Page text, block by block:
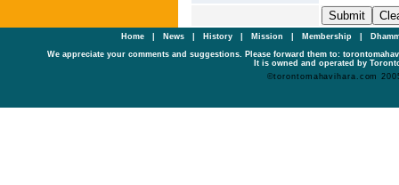
Home| News History Mission Membership
We appreciate your comments and suggestions. Please forward them to:
It is owned and operated by
©torontomahavihara.com